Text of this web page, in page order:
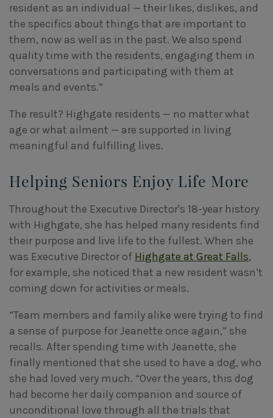
resident as an individual — their likes, dislikes, and
the specifics about things that are important to
them, now as well as in the past. We also spend
quality time with the residents, engaging them in
conversations and participating with them at
meals and events.”
The result? Highgate residents — no matter what
age or what ailment — are supported in living
meaningful and fulfilling lives.
Helping Seniors Enjoy Life More
Throughout the Executive Director's 18-year history
with Highgate, she has helped many residents find
their purpose and live life to the fullest. When she
was Executive Director of Highgate at Great Falls,
for example, she noticed that a new resident wasn’t
coming down for activities or meals.
“Team members and family alike were trying to find
a sense of purpose for Jeanette once again,” she
recalls. After spending time with Jeanette, she
finally mentioned that she used to have a dog, who
she had loved very much. “Over the years, this dog
had become her daily companion and source of
unconditional love through all the trials that